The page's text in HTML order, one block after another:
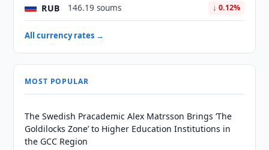
RUB 146.19 soums ↓ 0.12%
All currency rates →
MOST POPULAR
The Swedish Pracademic Alex Matrsson Brings ‘The
Goldilocks Zone’ to Higher Education Institutions in
the GCC Region